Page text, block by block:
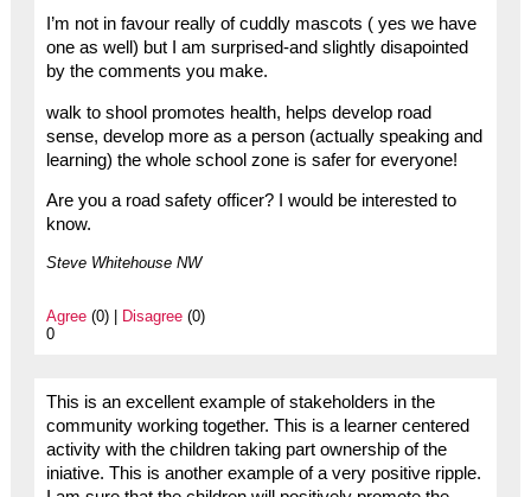
I’m not in favour really of cuddly mascots ( yes we have
one as well) but I am surprised-and slightly disapointed
by the comments you make.
walk to shool promotes health, helps develop road
sense, develop more as a person (actually speaking and
learning) the whole school zone is safer for everyone!
Are you a road safety officer? I would be interested to
know.
Steve Whitehouse NW
Agree(0) | Disagree(0)
0
This is an excellent example of stakeholders in the
community working together. This is a learner centered
activity with the children taking part ownership of the
iniative. This is another example of a very positive ripple.